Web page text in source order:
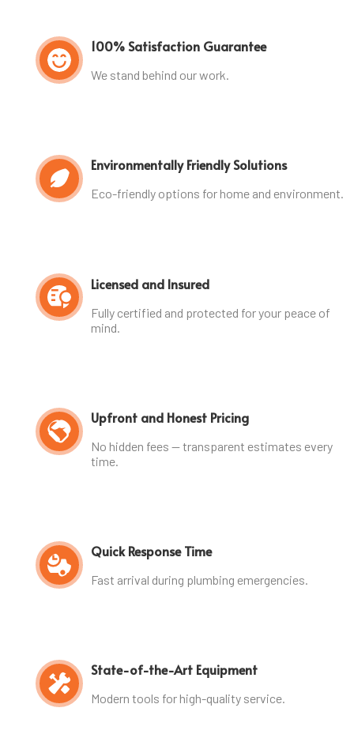
100% Satisfaction Guarantee
We stand behind our work.
Environmentally Friendly Solutions
Eco-friendly options for home and environment.
Licensed and Insured
Fully certified and protected for your peace of
mind.
Upfront and Honest Pricing
No hidden fees — transparent estimates every
time.
Quick Response Time
Fast arrival during plumbing emergencies.
State-of-the-Art Equipment
Modern tools for high-quality service.